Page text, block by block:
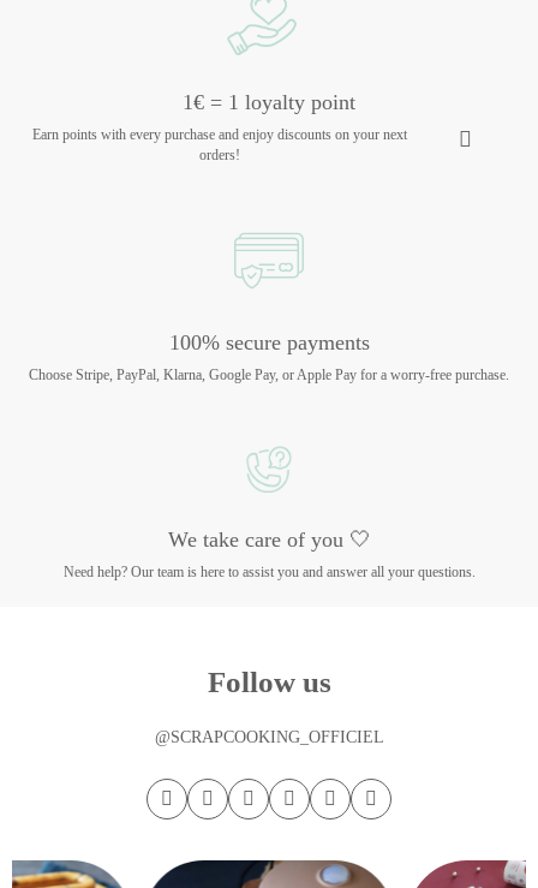
1€ = 1 loyalty point
Earn points with every purchase and enjoy discounts on your next
orders!
100% secure payments
Choose Stripe, PayPal, Klarna, Google Pay, or Apple Pay for a worry-free purchase.
We take care of you 🤍
Need help? Our team is here to assist you and answer all your questions.
Follow us
@SCRAPCOOKING_OFFICIEL